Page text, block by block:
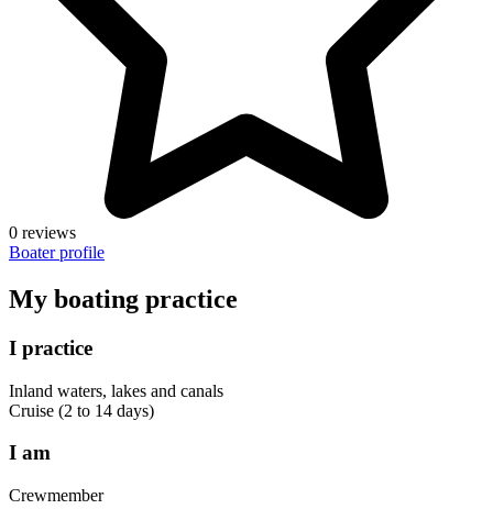
0 reviews
Boater profile
My boating practice
I practice
Inland waters, lakes and canals
Cruise (2 to 14 days)
I am
Crewmember